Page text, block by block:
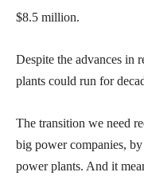
$8.5 million.
Despite the advances in
plants could run for
The transition we need
big power companies,
power plants. And it